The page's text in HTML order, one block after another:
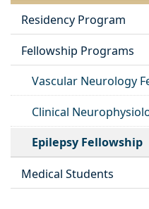
Residency Program
Fellowship Programs
Vascular Neurology
Clinical
Epilepsy Fellowship
Medical Students